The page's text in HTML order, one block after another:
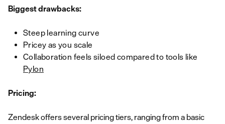
Biggest drawbacks:
Steep learning curve
Pricey as you scale
Collaboration feels siloed compared to tools like
Pylon
Pricing:
Zendesk offers several pricing tiers, ranging from a basic